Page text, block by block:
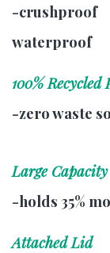
-crushproof
waterproof
100% Recycled
-zero waste
Large Capacity
-holds 35%
Attached Lid